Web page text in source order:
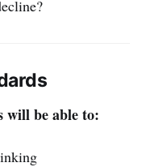
will be able to: